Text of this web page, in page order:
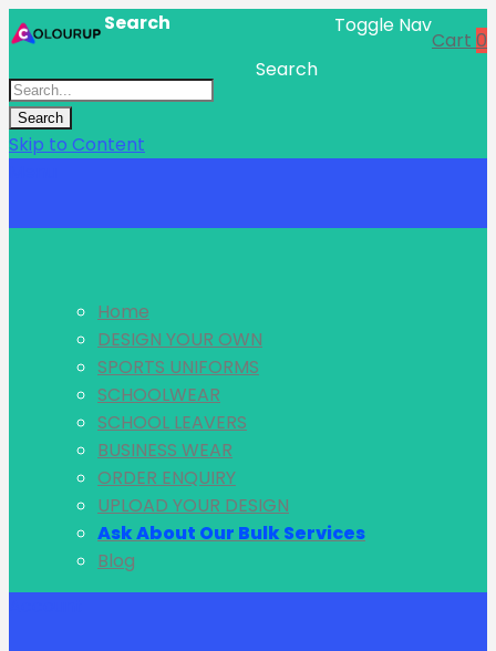
Cart 0
Toggle Nav
Search
Search
Search
Skip to Content
Home
DESIGN YOUR OWN
SPORTS UNIFORMS
SCHOOLWEAR
SCHOOL LEAVERS
BUSINESS WEAR
ORDER ENQUIRY
UPLOAD YOUR DESIGN
Ask About Our Bulk Services
Blog